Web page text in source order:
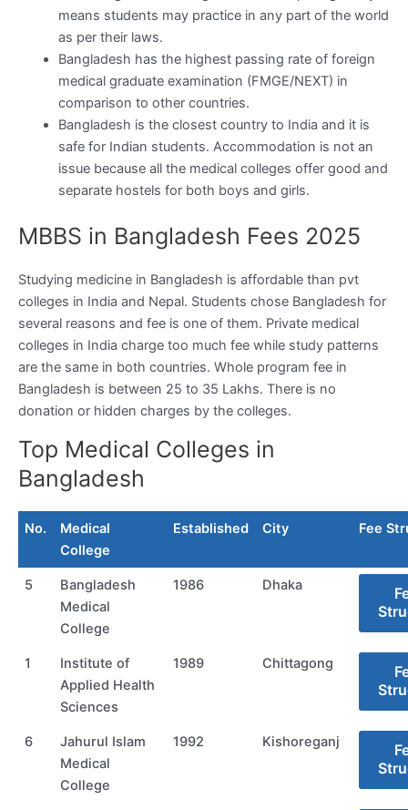
means students may practice in any part of the world
as per their laws.
Bangladesh has the highest passing rate of foreign
medical graduate examination (FMGE/NEXT) in
comparison to other countries.
Bangladesh is the closest country to India and it is
safe for Indian students. Accommodation is not an
issue because all the medical colleges offer good and
separate hostels for both boys and girls.
MBBS in Bangladesh Fees 2025
Studying medicine in Bangladesh is affordable than pvt
colleges in India and Nepal. Students chose Bangladesh for
several reasons and fee is one of them. Private medical
colleges in India charge too much fee while study patterns
are the same in both countries. Whole program fee in
Bangladesh is between 25 to 35 Lakhs. There is no
donation or hidden charges by the colleges.
Top Medical Colleges in
Bangladesh
No.
Medical
College
Established City Fee
5
Bangladesh
Medical
College
1986 Dhaka
1
Institute of
Applied Health
Sciences
1989 Chittagong
6
Jahurul Islam
Medical
College
1992 Kishoreganj